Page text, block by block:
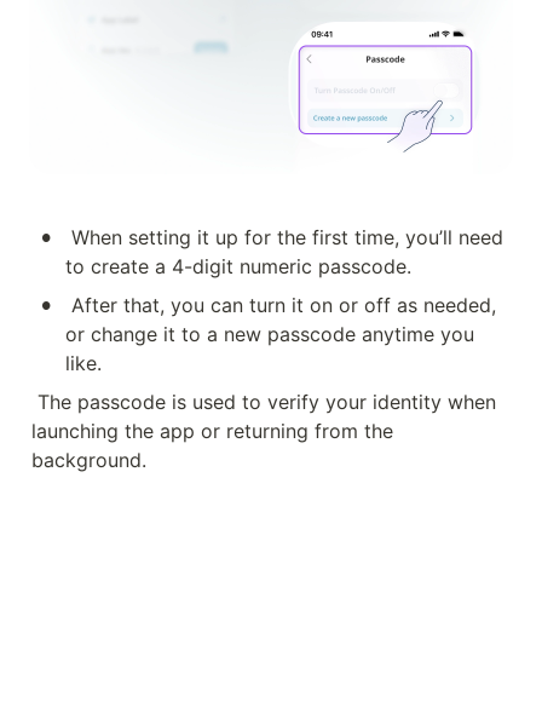
•
When setting it up for the first time, you’ll need
to create a 4-digit numeric passcode.
•
After that, you can turn it on or off as needed,
or change it to a new passcode anytime you
like.
The passcode is used to verify your identity when
launching the app or returning from the
background.